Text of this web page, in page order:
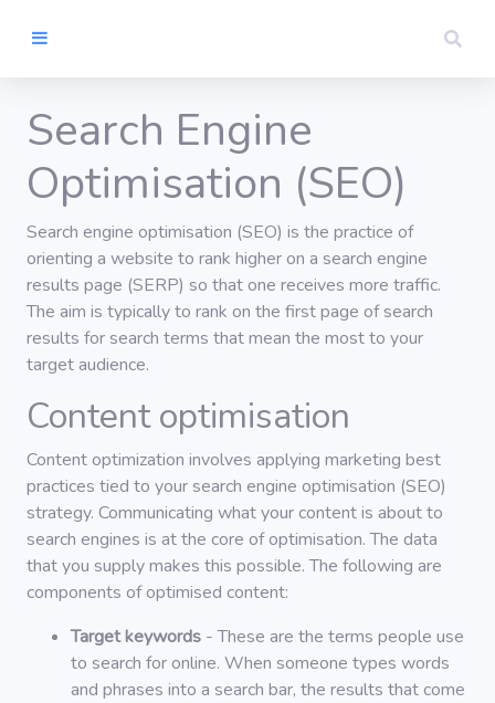
Home
Artist Rights
Contact
Search
Search Engine
Optimisation (SEO)
Search engine optimisation (SEO) is the practice of
orienting a website to rank higher on a search engine
results page (SERP) so that one receives more traffic.
The aim is typically to rank on the first page of search
results for search terms that mean the most to your
target audience.
Content optimisation
Content optimization involves applying marketing best
practices tied to your search engine optimisation (SEO)
strategy. Communicating what your content is about to
search engines is at the core of optimisation. The data
that you supply makes this possible. The following are
components of optimised content:
Target keywords - These are the terms people use
to search for online. When someone types words
and phrases into a search bar, the results that come